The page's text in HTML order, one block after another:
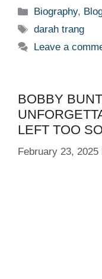
Categories
Biography,
Tags
darah trang
Leave a
BOBBY
LEFT TOO
February 23, 2025